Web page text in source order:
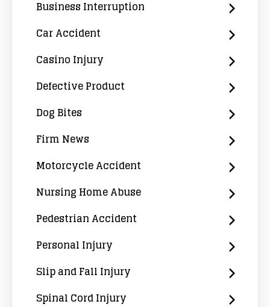
Business Interruption
Car Accident
Casino Injury
Defective Product
Dog Bites
Firm News
Motorcycle Accident
Nursing Home Abuse
Pedestrian Accident
Personal Injury
Slip and Fall Injury
Spinal Cord Injury